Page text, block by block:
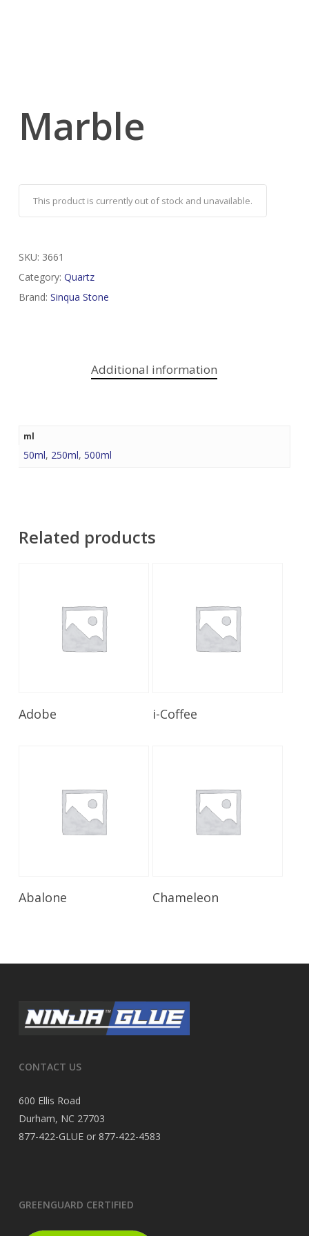
Marble
This product is currently out of stock and unavailable.
SKU: 3661
Category: Quartz
Brand: Sinqua Stone
Additional information
ml
50ml, 250ml, 500ml
Related products
Adobe i-Coffee
Abalone Read More
Chameleon
CONTACT US
600 Ellis Road
Durham, NC 27703
877-422-GLUE or 877-422-4583
GREENGUARD CERTIFIED